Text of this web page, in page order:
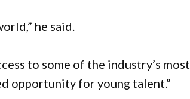
he said.
to some of the industry’s most
opportunity for young talent.”